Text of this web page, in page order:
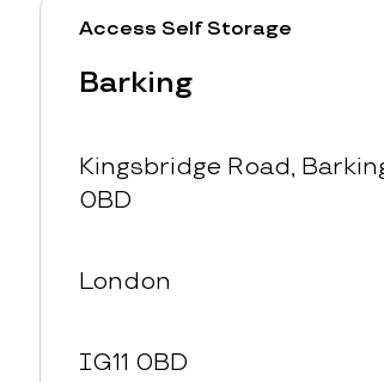
Access Self Storage
Barking
Kingsbridge Road,
0BD
London
IG11 0BD